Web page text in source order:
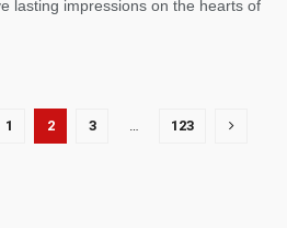
lasting impressions on the hearts of
1 2 3 … 123